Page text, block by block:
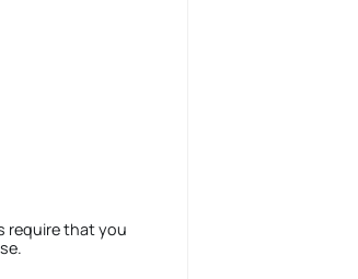
require that you